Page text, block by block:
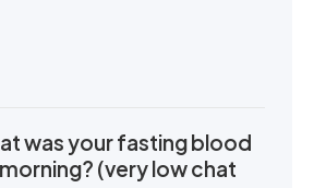
was your fasting blood
(very low chat